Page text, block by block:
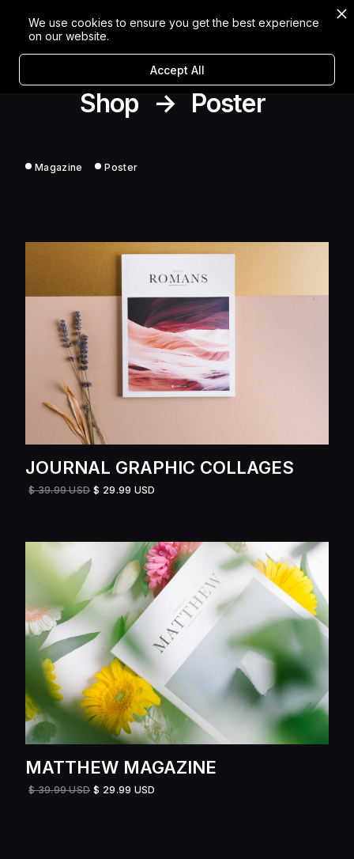
Shop → Poster
Magazine Poster
JOURNAL GRAPHIC COLLAGES
$ 39.99 USD $ 29.99 USD
MATTHEW MAGAZINE
$ 39.99 USD $ 29.99 USD
We use cookies to ensure you get the best experience
on our website.
Accept All